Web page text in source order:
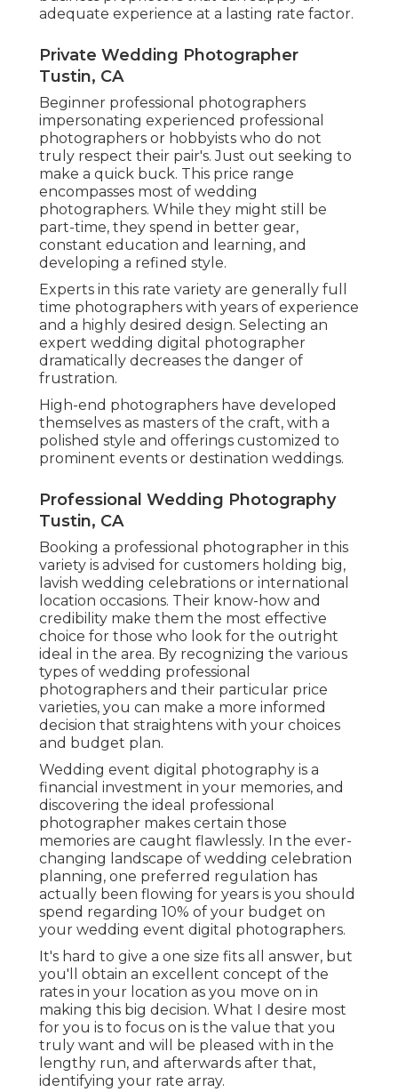
adequate experience at a lasting rate factor.
Private Wedding Photographer
Tustin, CA
Beginner professional photographers
impersonating experienced professional
photographers or hobbyists who do not
truly respect their pair's. Just out seeking to
make a quick buck. This price range
encompasses most of wedding
photographers. While they might still be
part-time, they spend in better gear,
constant education and learning, and
developing a refined style.
Experts in this rate variety are generally full
time photographers with years of experience
and a highly desired design. Selecting an
expert wedding digital photographer
dramatically decreases the danger of
frustration.
High-end photographers have developed
themselves as masters of the craft, with a
polished style and offerings customized to
prominent events or destination weddings.
Professional Wedding Photography
Tustin, CA
Booking a professional photographer in this
variety is advised for customers holding big,
lavish wedding celebrations or international
location occasions. Their know-how and
credibility make them the most effective
choice for those who look for the outright
ideal in the area. By recognizing the various
types of wedding professional
photographers and their particular price
varieties, you can make a more informed
decision that straightens with your choices
and budget plan.
Wedding event digital photography is a
financial investment in your memories, and
discovering the ideal professional
photographer makes certain those
memories are caught flawlessly. In the ever-
changing landscape of wedding celebration
planning, one preferred regulation has
actually been flowing for years is you should
spend regarding 10% of your budget on
your wedding event digital photographers.
It's hard to give a one size fits all answer, but
you'll obtain an excellent concept of the
rates in your location as you move on in
making this big decision. What I desire most
for you is to focus on is the value that you
truly want and will be pleased with in the
lengthy run, and afterwards after that,
identifying your rate array.